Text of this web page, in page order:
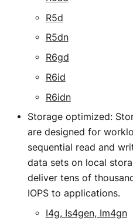
R5d
R5dn
R6gd
R6id
R6idn
Storage optimized:
are designed for
sequential read and
data sets on local
deliver tens of
IOPS to applications.
I4g, Is4gen, Im4gn